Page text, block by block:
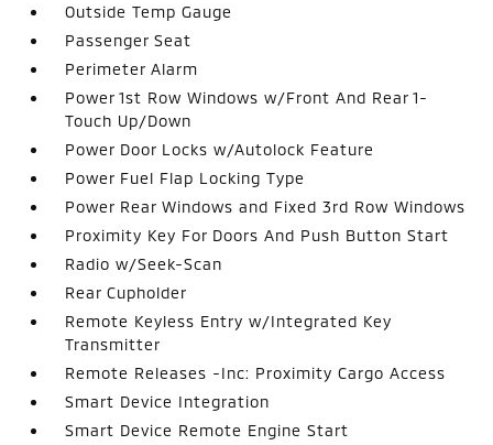
Outside Temp Gauge
Passenger Seat
Perimeter Alarm
Power 1st Row Windows w/Front And Rear 1-
Touch Up/Down
Power Door Locks w/Autolock Feature
Power Fuel Flap Locking Type
Power Rear Windows and Fixed 3rd Row Windows
Proximity Key For Doors And Push Button Start
Radio w/Seek-Scan
Rear Cupholder
Remote Keyless Entry w/Integrated Key
Transmitter
Remote Releases -Inc: Proximity Cargo Access
Smart Device Integration
Smart Device Remote Engine Start